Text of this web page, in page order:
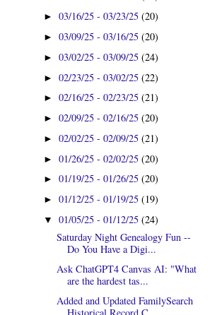
►03/16/25 - 03/23/25(20)
►03/09/25 - 03/16/25(20)
►03/02/25 - 03/09/25(24)
►02/23/25 - 03/02/25(22)
►02/16/25 - 02/23/25(21)
►02/09/25 - 02/16/25(20)
►02/02/25 - 02/09/25(21)
►01/26/25 - 02/02/25(20)
►01/19/25 - 01/26/25(20)
►01/12/25 - 01/19/25(19)
▼01/05/25 - 01/12/25(24)
Saturday Night Genealogy Fun --
Do You Have a Digi...
Ask ChatGPT4 Canvas AI: "What
are the hardest tas...
Added and Updated FamilySearch